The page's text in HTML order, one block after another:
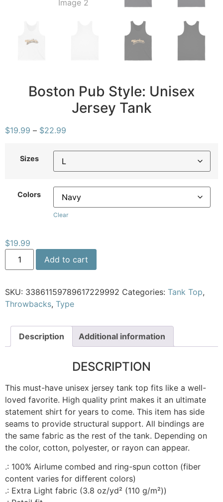
Boston Pub Style: Unisex
Jersey Tank
$19.99 – $22.99
Sizes
Colors
Clear
$19.99
Add to cart
SKU: 33861159789617229992 Categories: Tank Top,
Throwbacks, Type
Description Additional information
DESCRIPTION
This must-have unisex jersey tank top fits like a well-
loved favorite. High quality print makes it an ultimate
statement shirt for years to come. This item has side
seams to provide structural support. All bindings are
the same fabric as the rest of the tank. Depending on
the color, cotton, polyester, or rayon can appear.
.: 100% Airlume combed and ring-spun cotton (fiber
content varies for different colors)
.: Extra Light fabric (3.8 oz/yd² (110 g/m²))